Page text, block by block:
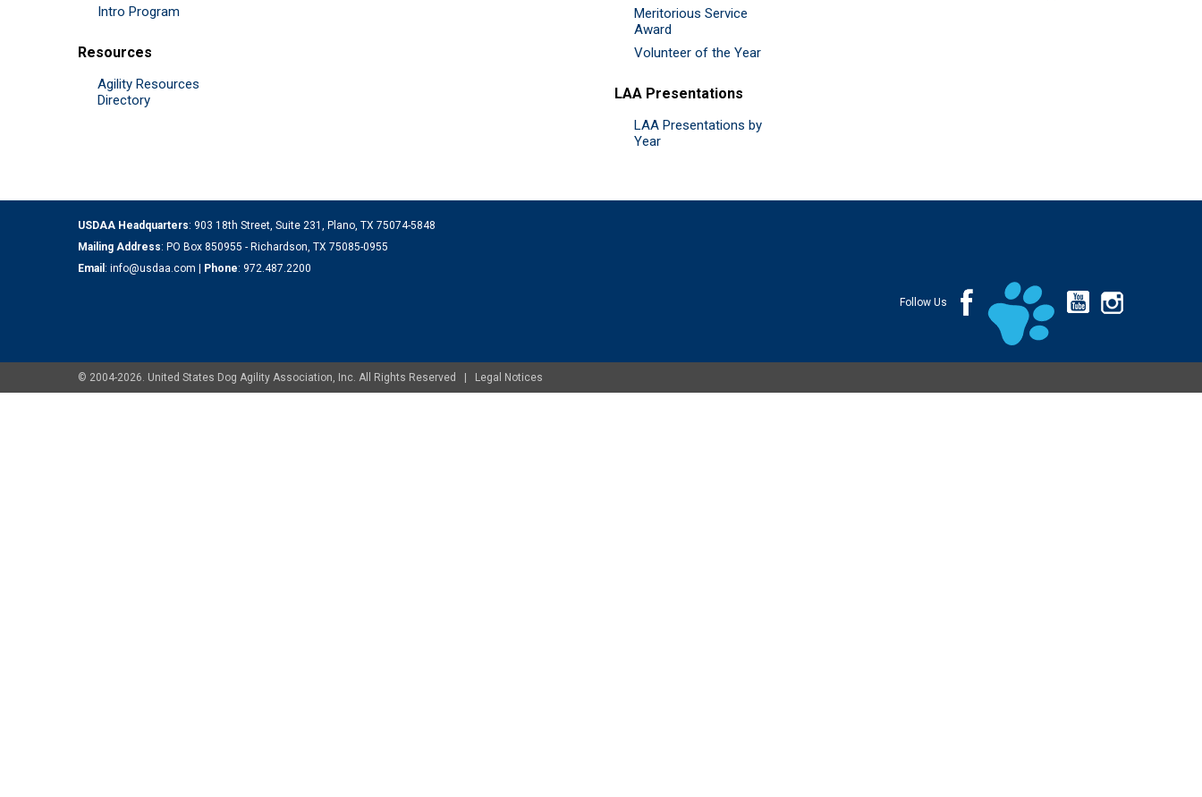
Intro Program
Resources
Agility Resources
Directory
Meritorious Service
Award
Volunteer of the Year
LAA Presentations
LAA Presentations by
Year
USDAA Headquarters: 903 18th Street, Suite 231, Plano, TX 75074-5848
Mailing Address: PO Box 850955 - Richardson, TX 75085-0955
Email : info@usdaa.com | Phone: 972.487.2200
Follow Us
© 2004-2026. United States Dog Agility Association, Inc. All Rights Reserved | Legal Notices